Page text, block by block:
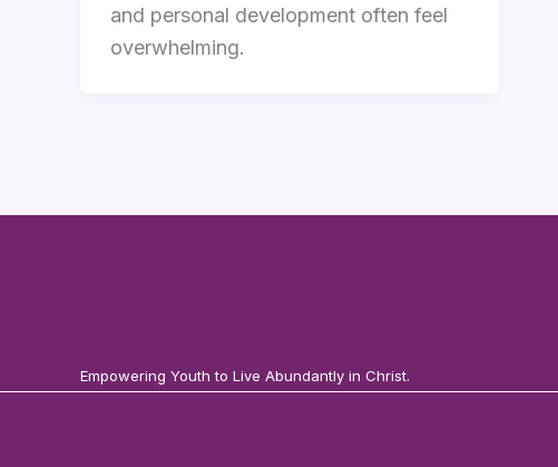
and personal development often feel
overwhelming.
Empowering Youth to Live Abundantly in Christ.